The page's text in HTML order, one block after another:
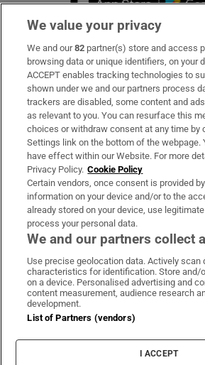
Subscribe
Support
About Us
Irish Times Products & Services
OUR PARTNERS:
Irish Times on WhatsApp
Irish Times on
Irish Times
Irish
Terms & Conditions
Cookie Information
Cookie Settings
We value your privacy
We and our82 partner(s) store and access
browsing data or unique identifiers, on your
ACCEPT enables tracking technologies to
shown under we and our partners process
trackers are disabled, some content and
as relevant to you. You can resurface this
choices or withdraw consent at any time by
Settings link on the bottom of the webpage.
have effect within our Website. For more
Privacy Policy. Cookie Policy
Certain vendors, once consent is provided
information on your device and/or to the
already stored on your device, use
process your personal data.
We and our partners collect
Use precise geolocation data. Actively scan
characteristics for identification. Store and/
on a device. Personalised advertising and
content measurement, audience research
development.
List of Partners (vendors)
I ACCEPT